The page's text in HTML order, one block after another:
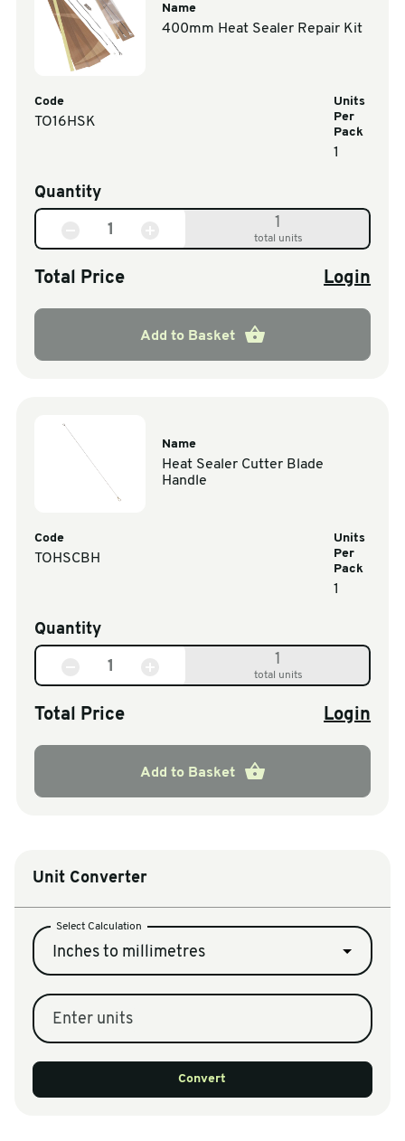
Name
400mm Heat Sealer Repair Kit
Code
TO16HSK
Units
Per
Pack
1
Quantity
1
total units
Total Price Login
Add to Basket
Name
Heat Sealer Cutter Blade
Handle
Code
TOHSCBH
Units
Per
Pack
1
Quantity
1
total units
Total Price Login
Add to Basket
Unit Converter
Select Calculation
Inches to millimetres
Enter units
Convert